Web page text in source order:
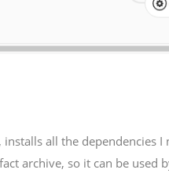
installs all the
archive, so it can be